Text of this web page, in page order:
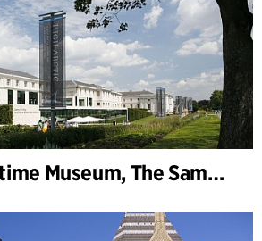
National Maritime Museum, The Sammy Ofer Wing